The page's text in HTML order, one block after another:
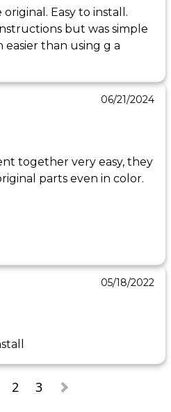
Easy to install.
but was simple
than using g a
06/21/2024
together very easy, they
parts even in color.
05/18/2022
2 3